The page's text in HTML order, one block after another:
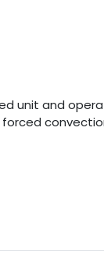
unit and